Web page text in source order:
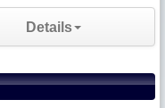
Details